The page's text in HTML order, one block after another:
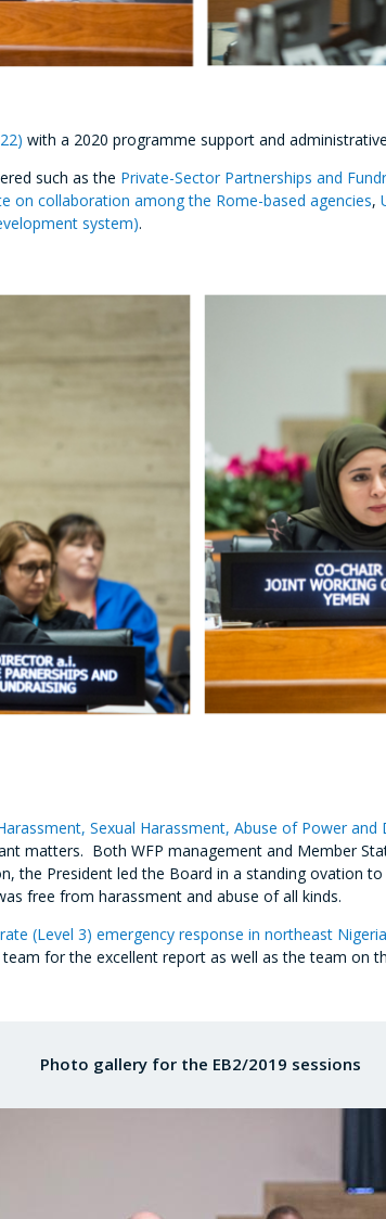
with a 2020 programme support and
such as the Private-Sector Partnerships and
on collaboration among the Rome-based agencies,
system).
Sexual Harassment, Abuse of Power and
matters. Both WFP management and Member
the President led the Board in a standing ovation
free from harassment and abuse of all kinds.
(Level 3) emergency response in northeast
for the excellent report as well as the team on
Photo gallery for the EB2/2019 sessions